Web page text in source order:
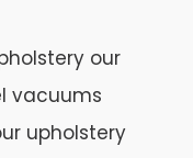
our
vacuums
upholstery